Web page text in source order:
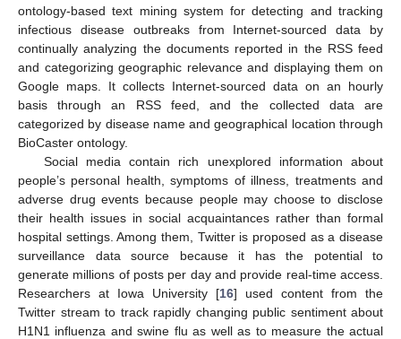
ontology-based text mining system for detecting and tracking
infectious disease outbreaks from Internet-sourced data by
continually analyzing the documents reported in the RSS feed
and categorizing geographic relevance and displaying them on
Google maps. It collects Internet-sourced data on an hourly
basis through an RSS feed, and the collected data are
categorized by disease name and geographical location through
BioCaster ontology.
Social media contain rich unexplored information about
people’s personal health, symptoms of illness, treatments and
adverse drug events because people may choose to disclose
their health issues in social acquaintances rather than formal
hospital settings. Among them, Twitter is proposed as a disease
surveillance data source because it has the potential to
generate millions of posts per day and provide real-time access.
Researchers at Iowa University [16] used content from the
Twitter stream to track rapidly changing public sentiment about
H1N1 influenza and swine flu as well as to measure the actual